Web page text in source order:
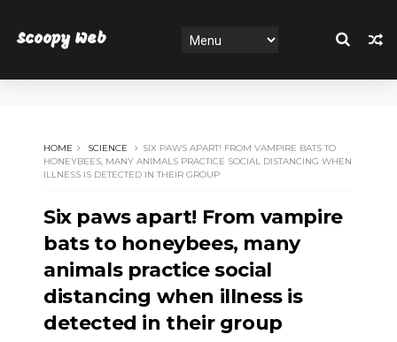
Scoopy Web
HOME SCIENCE
SIX PAWS APART! FROM VAMPIRE BATS TO
HONEYBEES, MANY ANIMALS PRACTICE SOCIAL DISTANCING WHEN
ILLNESS IS DETECTED IN THEIR GROUP
Six paws apart! From vampire
bats to honeybees, many
animals practice social
distancing when illness is
detected in their group